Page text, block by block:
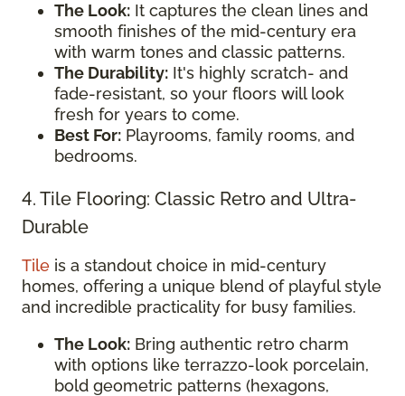
The Look: It captures the clean lines and
smooth finishes of the mid-century era
with warm tones and classic patterns.
The Durability: It's highly scratch- and
fade-resistant, so your floors will look
fresh for years to come.
Best For: Playrooms, family rooms, and
bedrooms.
4. Tile Flooring: Classic Retro and Ultra-
Durable
Tile is a standout choice in mid-century
homes, offering a unique blend of playful style
and incredible practicality for busy families.
The Look: Bring authentic retro charm
with options like terrazzo-look porcelain,
bold geometric patterns (hexagons,